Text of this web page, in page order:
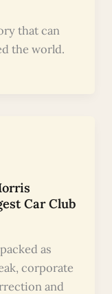
that can
the world.
Car Club
as
corporate
and